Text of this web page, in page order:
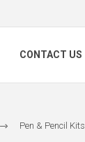
CONTACT US
Pen & Pencil Kits